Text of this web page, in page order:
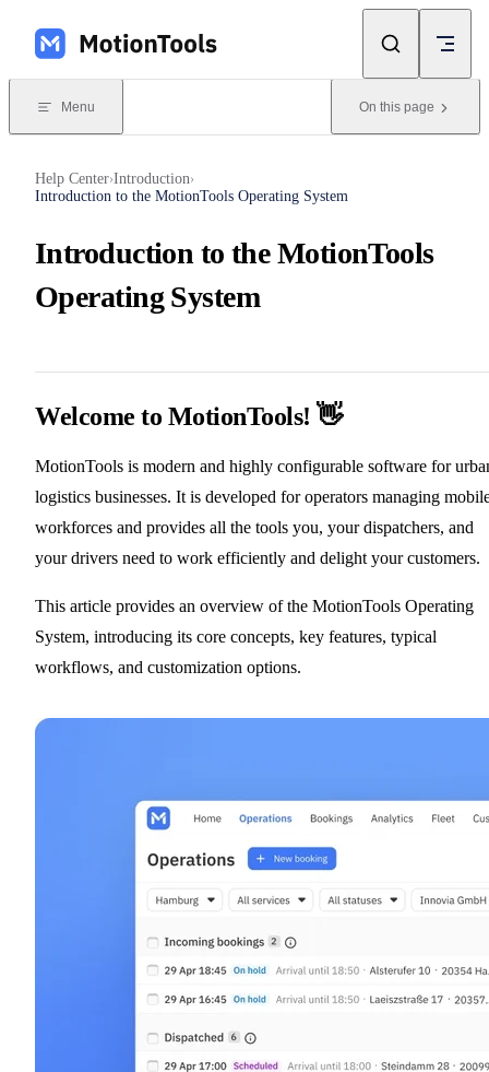
Skip to content
Menu On this page
Help Center›Introduction›
Introduction to the MotionTools Operating System
Introduction to the MotionTools
Operating System
Welcome to MotionTools! 👋
MotionTools is modern and highly configurable software for
logistics businesses. It is developed for operators managing
workforces and provides all the tools you, your dispatchers, and
your drivers need to work efficiently and delight your customers.
This article provides an overview of the MotionTools Operating
System, introducing its core concepts, key features, typical
workflows, and customization options.